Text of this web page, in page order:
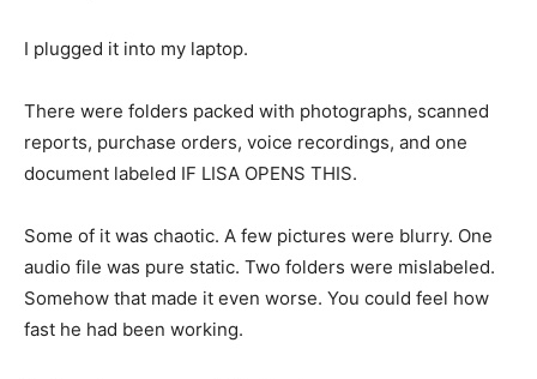
I plugged it into my laptop.
There were folders packed with photographs, scanned
reports, purchase orders, voice recordings, and one
document labeled IF LISA OPENS THIS.
Some of it was chaotic. A few pictures were blurry. One
audio file was pure static. Two folders were mislabeled.
Somehow that made it even worse. You could feel how
fast he had been working.